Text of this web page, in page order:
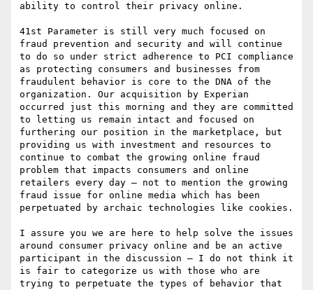
ability to control their privacy online.
41st Parameter is still very much focused on
fraud prevention and security and will continue
to do so under strict adherence to PCI compliance
as protecting consumers and businesses from
fraudulent behavior is core to the DNA of the
organization. Our acquisition by Experian
occurred just this morning and they are committed
to letting us remain intact and focused on
furthering our position in the marketplace, but
providing us with investment and resources to
continue to combat the growing online fraud
problem that impacts consumers and online
retailers every day – not to mention the growing
fraud issue for online media which has been
perpetuated by archaic technologies like cookies.
I assure you we are here to help solve the issues
around consumer privacy online and be an active
participant in the discussion – I do not think it
is fair to categorize us with those who are
trying to perpetuate the types of behavior that